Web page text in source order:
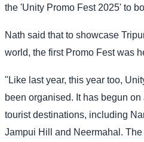
the 'Unity Promo Fest 2025' to
Nath said that to showcase
world, the first Promo Fest was
"Like last year, this year too,
been organised. It has begun
tourist destinations, including
Jampui Hill and Neermahal.